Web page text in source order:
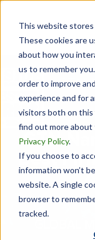
This website stores
These cookies are
about how you
us to remember
order to improve
experience and for
visitors both on this
find out more about
Privacy Policy.
If you choose to
information won’t
website. A single
browser to
tracked.
GTN
Best